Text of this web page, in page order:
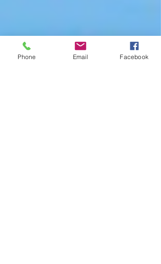
Phone Email Facebook